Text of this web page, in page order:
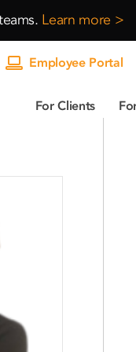
Learn more >
For Clients
Employee Portal